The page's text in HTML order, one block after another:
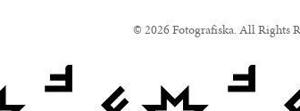
© 2026 Fotografiska. All Rights